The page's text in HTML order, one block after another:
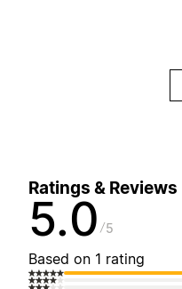
Ratings & Reviews
5.0 5
Based on 1 rating